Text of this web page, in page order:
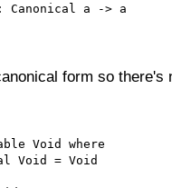
a -> a
form so there's
Void where
Void = Void